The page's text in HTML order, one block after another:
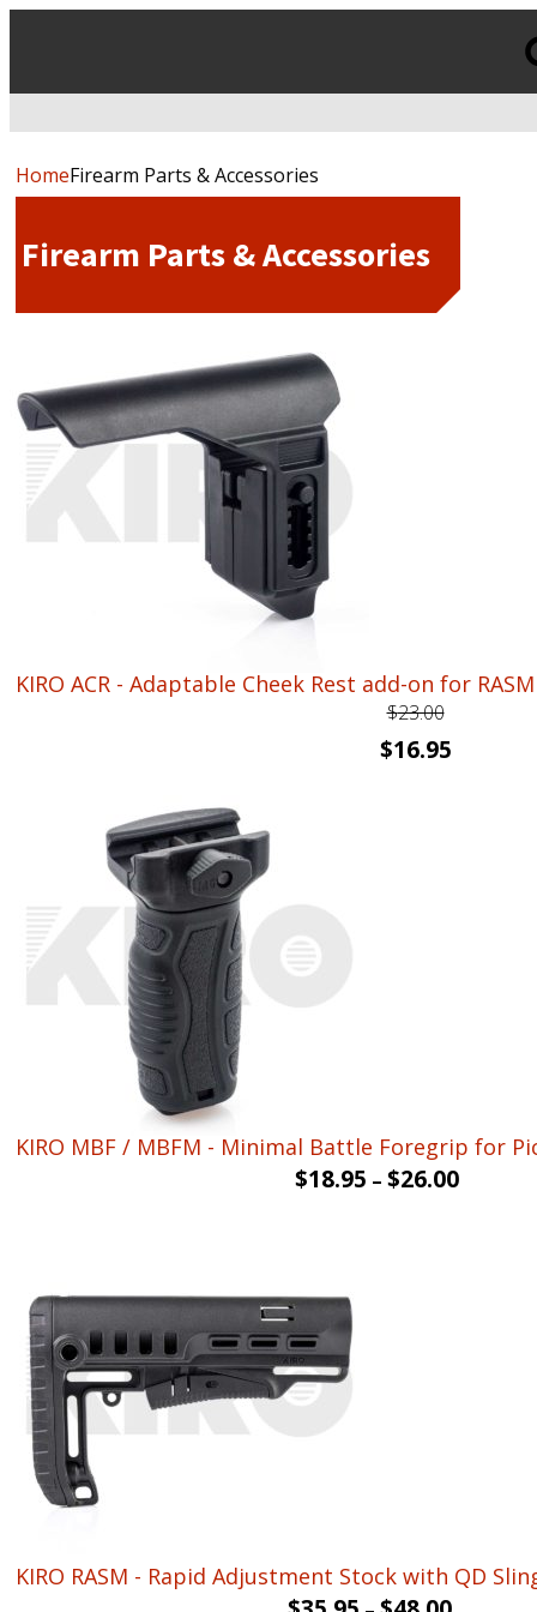
HomeFirearm Parts & Accessories
Firearm Parts & Accessories
KIRO ACR - Adaptable Cheek Rest add-on for
$23.00
Original
$16.95Current
KIRO MBF / MBFM - Minimal Battle Foregrip for
$18.95 – $26.00
KIRO RASM - Rapid Adjustment Stock with QD